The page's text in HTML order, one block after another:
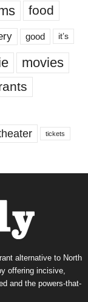
food
good it’s
movies
tickets
alternative to North
offering incisive,
and the powers-that-